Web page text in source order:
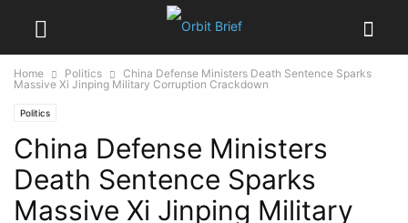
Home Politics
China Defense Ministers Death Sentence Sparks
Massive Xi Jinping Military Corruption Crackdown
Politics
China Defense Ministers
Death Sentence Sparks
Massive Xi Jinping Military